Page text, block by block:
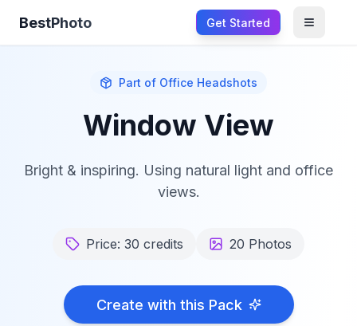
BestPhoto Get Started
Open
Part of Office Headshots
Window View
Bright & inspiring. Using natural light and office
views.
Price: 30 credits 20 Photos
Create with this Pack